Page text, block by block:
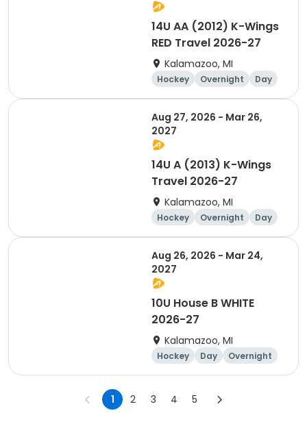
14U AA (2012) K-Wings
RED Travel 2026-27
Kalamazoo, MI
Hockey Overnight Day
Aug 27, 2026 - Mar 26,
2027
14U A (2013) K-Wings
Travel 2026-27
Kalamazoo, MI
Hockey Overnight Day
Aug 26, 2026 - Mar 24,
2027
10U House B WHITE
2026-27
Kalamazoo, MI
Hockey Day Overnight
1 2 3 4 5